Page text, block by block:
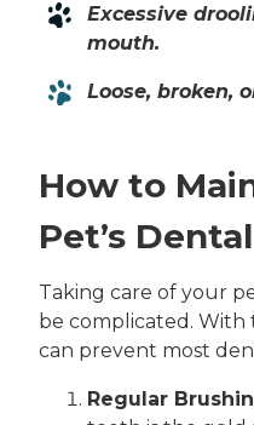
Excessive
mouth.
Loose, broken,
How to
Pet’s
Taking care of your
be complicated. With
can prevent most
Regular